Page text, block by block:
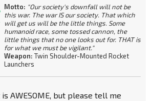
Motto: "Our society's downfall will not be
this war. The war IS our society. That which
will get us will be the little things. Some
humanoid race, some tossed cannon, the
little things that no one looks out for. THAT is
for what we must be vigilant."
Weapon: Twin Shoulder-Mounted Rocket
Launchers
is AWESOME, but please tell me